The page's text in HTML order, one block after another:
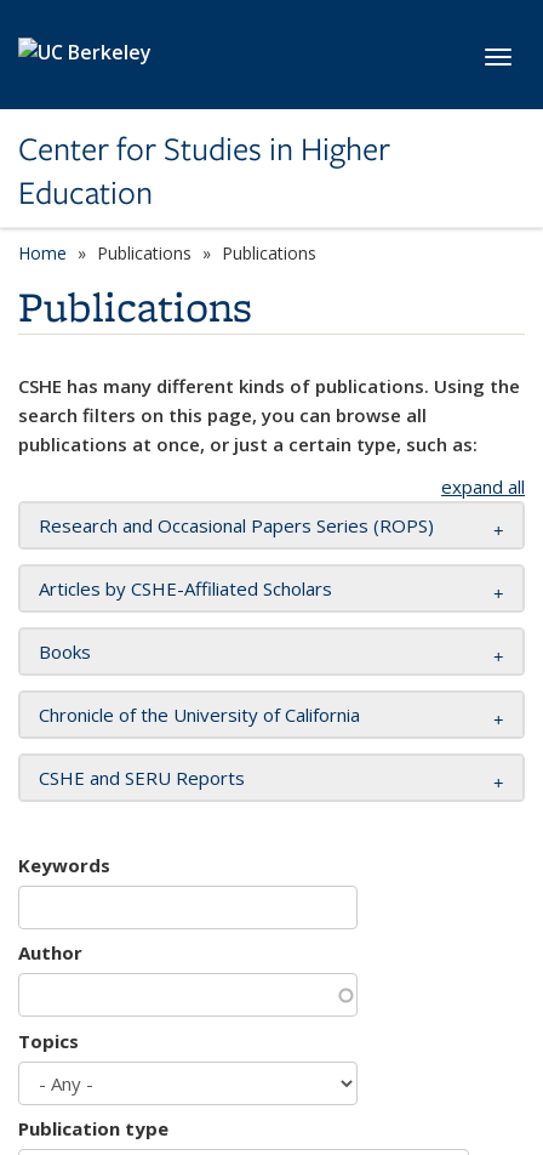
Center for Studies in Higher
Education
Home Publications Publications
Publications
CSHE has many different kinds of publications. Using the
search filters on this page, you can browse all
publications at once, or just a certain type, such as:
expand all
Research and Occasional Papers Series (ROPS)
Articles by CSHE-Affiliated Scholars
Books
Chronicle of the University of California
CSHE and SERU Reports
Keywords
Author
Topics
Publication type